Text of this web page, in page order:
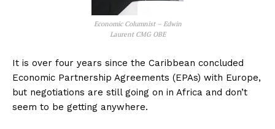
Economic Columnist – Edwin
Laurent CMG OBE
It is over four years since the Caribbean concluded
Economic Partnership Agreements (EPAs) with Europe,
but negotiations are still going on in Africa and don’t
seem to be getting anywhere.